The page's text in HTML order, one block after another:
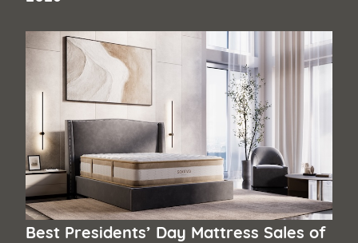
Best Presidents’ Day Mattress Sales of